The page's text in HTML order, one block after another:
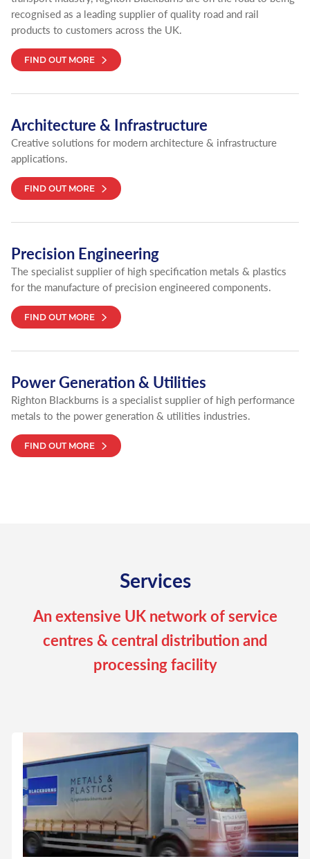
recognised as a leading supplier of quality road and rail
products to customers across the UK.
FIND OUT MORE
Architecture & Infrastructure
Creative solutions for modern architecture & infrastructure
applications.
FIND OUT MORE
Precision Engineering
The specialist supplier of high specification metals & plastics
for the manufacture of precision engineered components.
FIND OUT MORE
Power Generation & Utilities
Righton Blackburns is a specialist supplier of high performance
metals to the power generation & utilities industries.
FIND OUT MORE
Services
An extensive UK network of service
centres & central distribution and
processing facility